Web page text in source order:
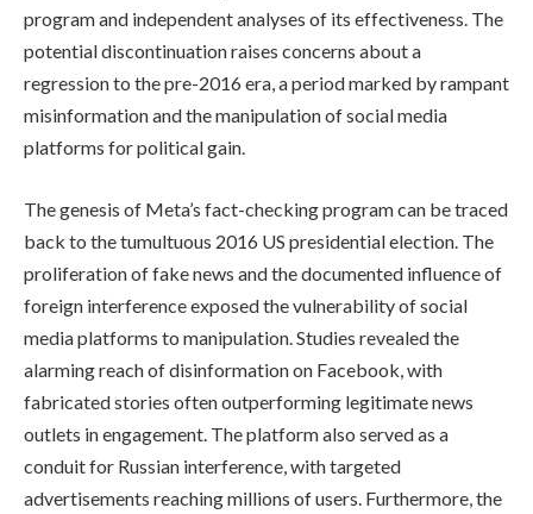
program and independent analyses of its effectiveness. The
potential discontinuation raises concerns about a
regression to the pre-2016 era, a period marked by rampant
misinformation and the manipulation of social media
platforms for political gain.
The genesis of Meta’s fact-checking program can be traced
back to the tumultuous 2016 US presidential election. The
proliferation of fake news and the documented influence of
foreign interference exposed the vulnerability of social
media platforms to manipulation. Studies revealed the
alarming reach of disinformation on Facebook, with
fabricated stories often outperforming legitimate news
outlets in engagement. The platform also served as a
conduit for Russian interference, with targeted
advertisements reaching millions of users. Furthermore, the